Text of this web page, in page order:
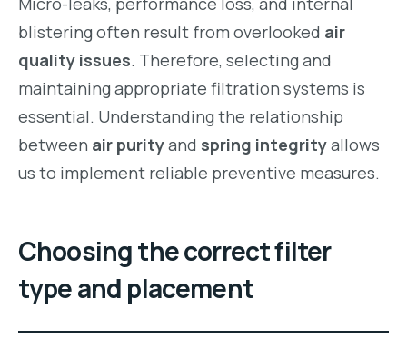
blistering often result from overlooked air
quality issues. Therefore, selecting and
maintaining appropriate filtration systems is
essential. Understanding the relationship
between air purityand spring integrityallows
us to implement reliable preventive measures.
Choosing the correct filter
type and placement